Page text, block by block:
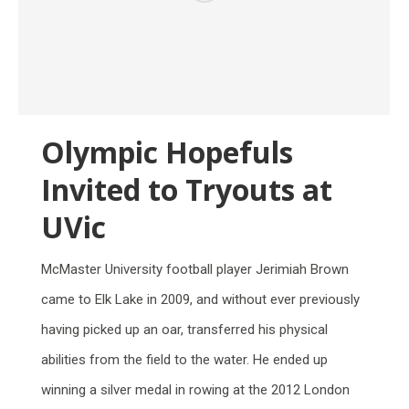
Olympic Hopefuls
Invited to Tryouts at
UVic
McMaster University football player Jerimiah Brown
came to Elk Lake in 2009, and without ever previously
having picked up an oar, transferred his physical
abilities from the field to the water. He ended up
winning a silver medal in rowing at the 2012 London